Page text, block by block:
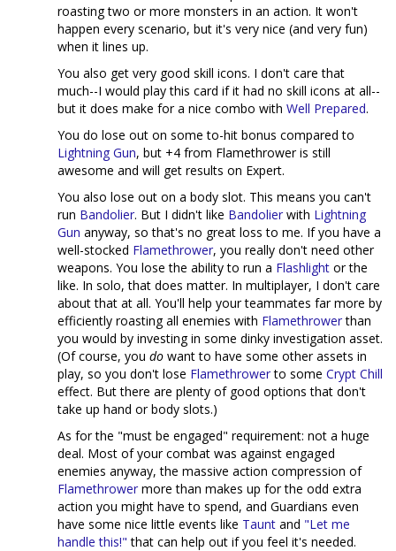
roasting two or more monsters in an action. It won't
happen every scenario, but it's very nice (and very fun)
when it lines up.
You also get very good skill icons. I don't care that
much--I would play this card if it had no skill icons at all--
but it does make for a nice combo with Well Prepared.
You do lose out on some to-hit bonus compared to
Lightning Gun, but +4 from Flamethrower is still
awesome and will get results on Expert.
You also lose out on a body slot. This means you can't
run Bandolier. But I didn't like Bandolier with Lightning
Gun anyway, so that's no great loss to me. If you have a
well-stocked Flamethrower, you really don't need other
weapons. You lose the ability to run a Flashlight or the
like. In solo, that does matter. In multiplayer, I don't care
about that at all. You'll help your teammates far more by
efficiently roasting all enemies with Flamethrowerthan
you would by investing in some dinky investigation asset.
(Of course, you do want to have some other assets in
play, so you don't lose Flamethrowerto some Crypt Chill
effect. But there are plenty of good options that don't
take up hand or body slots.)
As for the "must be engaged" requirement: not a huge
deal. Most of your combat was against engaged
enemies anyway, the massive action compression of
Flamethrower more than makes up for the odd extra
action you might have to spend, and Guardians even
have some nice little events like Taunt and "Let me
handle this!" that can help out if you feel it's needed.